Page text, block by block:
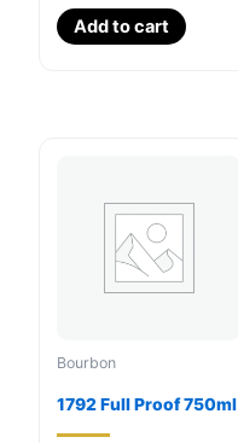
Add to cart
Bourbon
1792 Full Proof 750ml